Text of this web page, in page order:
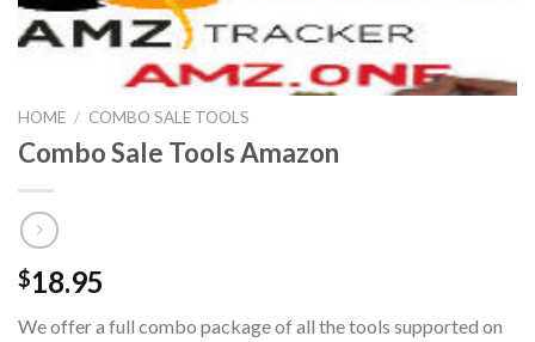
HOME / COMBO SALE TOOLS
Combo Sale Tools Amazon
$18.95
We offer a full combo package of all the tools supported on